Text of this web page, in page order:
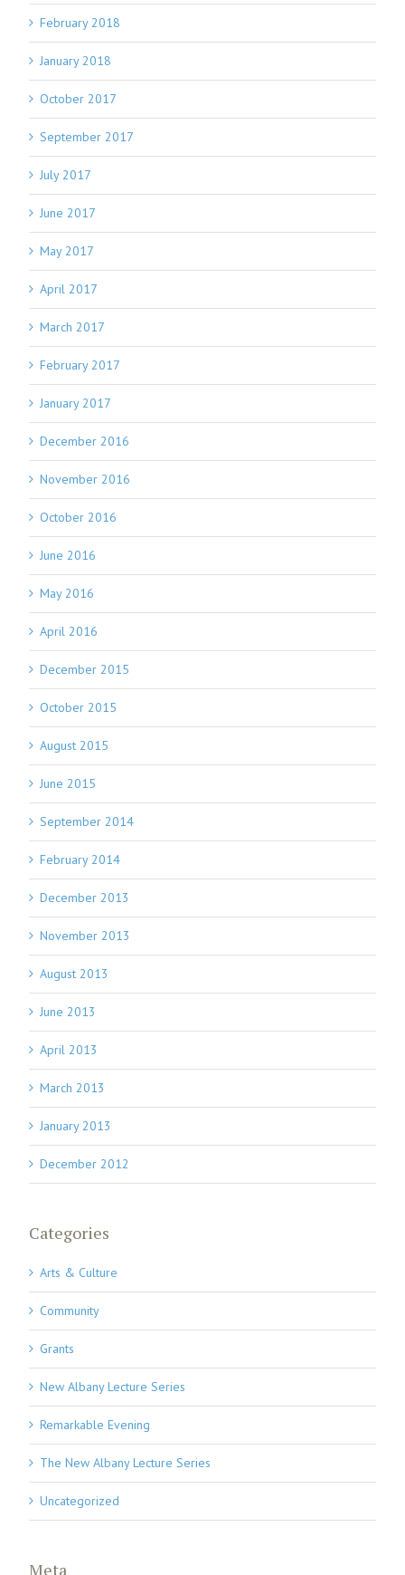
February 2018
January 2018
October 2017
September 2017
July 2017
June 2017
May 2017
April 2017
March 2017
February 2017
January 2017
December 2016
November 2016
October 2016
June 2016
May 2016
April 2016
December 2015
October 2015
August 2015
June 2015
September 2014
February 2014
December 2013
November 2013
August 2013
June 2013
April 2013
March 2013
January 2013
December 2012
Categories
Arts & Culture
Community
Grants
New Albany Lecture Series
Remarkable Evening
The New Albany Lecture Series
Uncategorized
Meta